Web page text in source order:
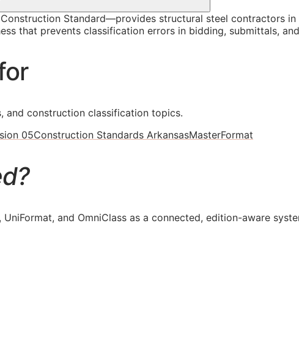
Standard—provides structural steel contractors
that prevents classification errors in bidding, submittals,
and construction classification topics.
05Construction Standards ArkansasMasterFormat
UniFormat, and OmniClass as a connected, edition-aware